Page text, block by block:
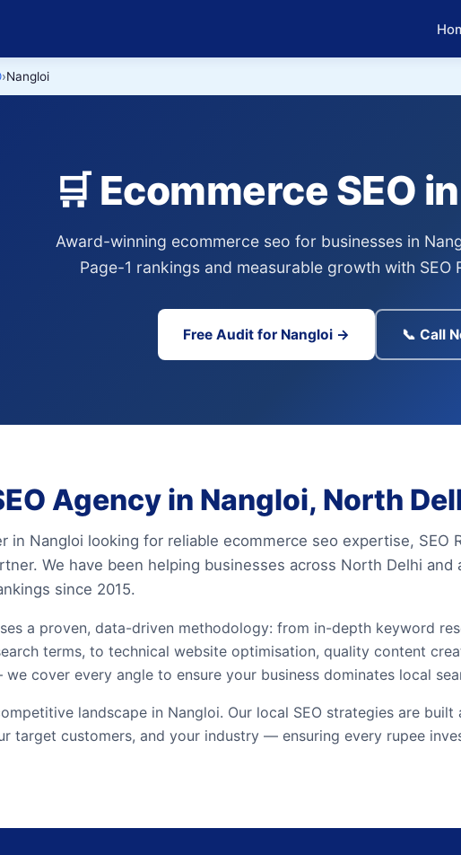
Nangloi
🛒 Ecommerce SEO in
Award-winning ecommerce seo for businesses in
Page-1 rankings and measurable growth with SEO
Free Audit for Nangloi → 📞 Call
Agency in Nangloi, North
in Nangloi looking for reliable ecommerce seo expertise, SEO
We have been helping businesses across North Delhi and
since 2015.
a proven, data-driven methodology: from in-depth keyword
terms, to technical website optimisation, quality content
cover every angle to ensure your business dominates local
landscape in Nangloi. Our local SEO strategies are built
target customers, and your industry — ensuring every rupee